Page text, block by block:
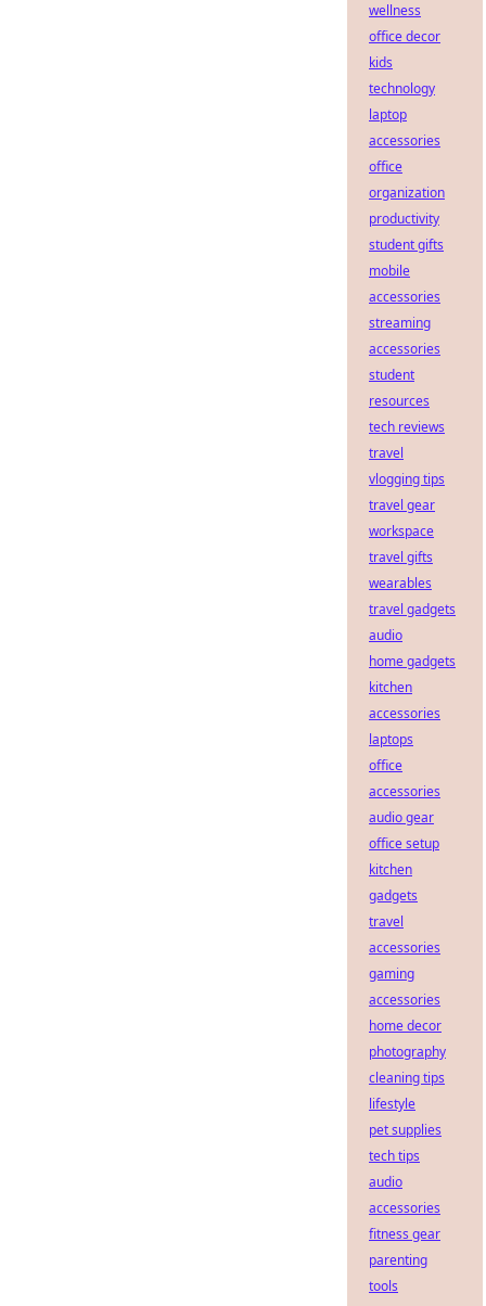
wellness
office decor
kids
technology
laptop
accessories
office
organization
productivity
student gifts
mobile
accessories
streaming
accessories
student
resources
tech reviews
travel
vlogging tips
travel gear
workspace
travel gifts
wearables
travel gadgets
audio
home gadgets
kitchen
accessories
laptops
office
accessories
audio gear
office setup
kitchen
gadgets
travel
accessories
gaming
accessories
home decor
photography
cleaning tips
lifestyle
pet supplies
tech tips
audio
accessories
fitness gear
parenting
tools